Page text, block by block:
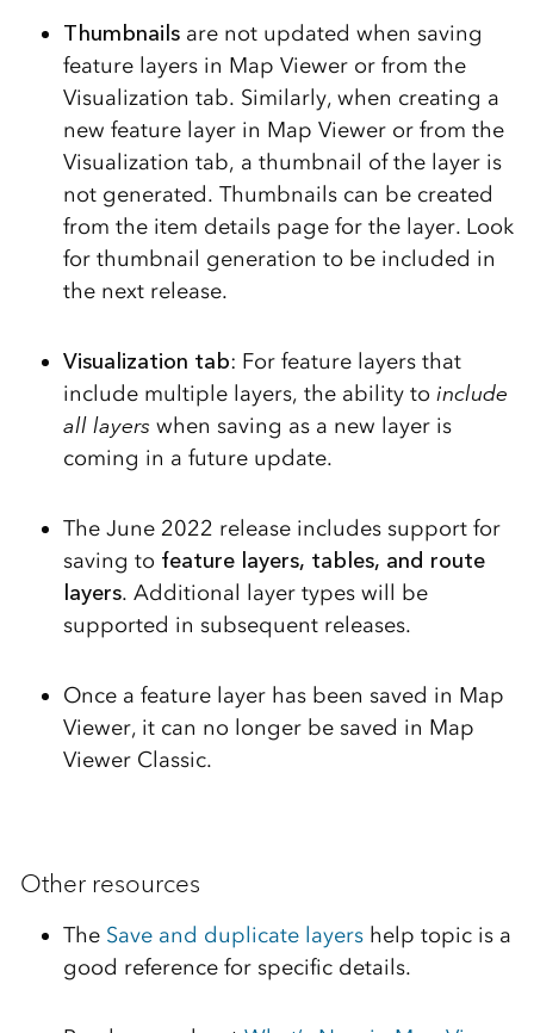
Thumbnailsare not updated when saving
feature layers in Map Viewer or from the
Visualization tab. Similarly, when creating a
new feature layer in Map Viewer or from the
Visualization tab, a thumbnail of the layer is
not generated. Thumbnails can be created
from the item details page for the layer. Look
for thumbnail generation to be included in
the next release.
Visualization tab: For feature layers that
include multiple layers, the ability to include
all layerswhen saving as a new layer is
coming in a future update.
The June 2022 release includes support for
saving to feature layers, tables, and route
layers. Additional layer types will be
supported in subsequent releases.
Once a feature layer has been saved in Map
Viewer, it can no longer be saved in Map
Viewer Classic.
Other resources
The Save and duplicate layershelp topic is a
good reference for specific details.